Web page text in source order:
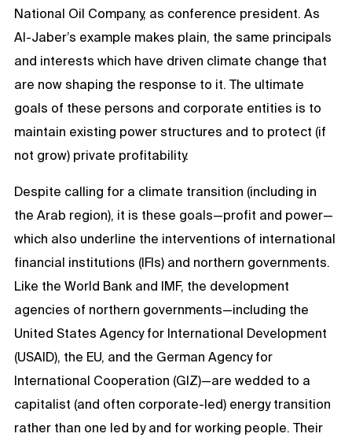
National Oil Company, as conference president. As
Al-Jaber’s example makes plain, the same principals
and interests which have driven climate change that
are now shaping the response to it. The ultimate
goals of these persons and corporate entities is to
maintain existing power structures and to protect (if
not grow) private profitability.
Despite calling for a climate transition (including in
the Arab region), it is these goals—profit and power—
which also underline the interventions of international
financial institutions (IFIs) and northern governments.
Like the World Bank and IMF, the development
agencies of northern governments—including the
United States Agency for International Development
(USAID), the EU, and the German Agency for
International Cooperation (GIZ)—are wedded to a
capitalist (and often corporate-led) energy transition
rather than one led by and for working people. Their